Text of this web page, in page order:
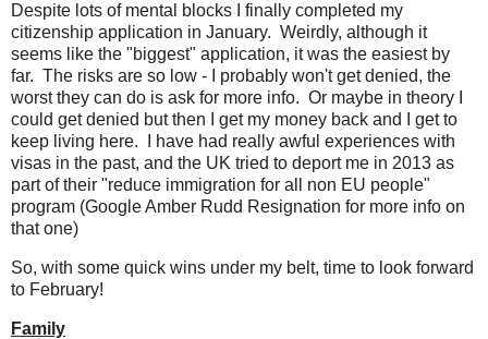
Despite lots of mental blocks I finally completed my
citizenship application in January. Weirdly, although it
seems like the "biggest" application, it was the easiest by
far. The risks are so low - I probably won't get denied, the
worst they can do is ask for more info. Or maybe in theory I
could get denied but then I get my money back and I get to
keep living here. I have had really awful experiences with
visas in the past, and the UK tried to deport me in 2013 as
part of their "reduce immigration for all non EU people"
program (Google Amber Rudd Resignation for more info on
that one)
So, with some quick wins under my belt, time to look forward
to February!
Family